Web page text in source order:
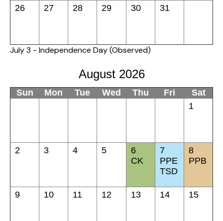
26 27 28 29 30 31
July 3 - Independence Day (Observed)
August 2026
Sun Mon Tue Wed Thu Fri
Sat
1
2 3 4 5
6
CK
7
PPE
TSD
8
PPB
9 10 11 12 13 14 15